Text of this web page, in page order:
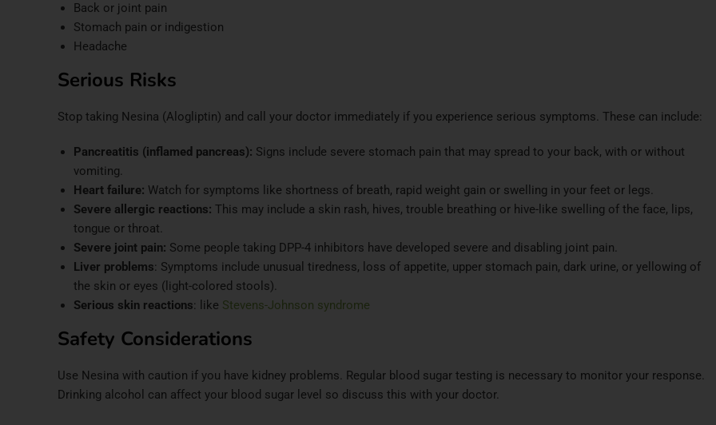
Back or joint pain
Stomach pain or indigestion
Headache
Serious Risks
Stop taking Nesina (Alogliptin) and call your doctor immediately if you experience serious symptoms. These can include:​
Pancreatitis (inflamed pancreas): Signs include severe stomach pain that may spread to your back, with or without
vomiting.
Heart failure: Watch for symptoms like shortness of breath, rapid weight gain or swelling in your feet or legs.
Severe allergic reactions: This may include a skin rash, hives, trouble breathing or hive-like swelling of the face, lips,
tongue or throat.
Severe joint pain: Some people taking DPP-4 inhibitors have developed severe and disabling joint pain.
Liver problems: Symptoms include unusual tiredness, loss of appetite, upper stomach pain, dark urine, or yellowing of
the skin or eyes (light-colored stools).
Serious skin reactions: like Stevens-Johnson syndrome
Safety Considerations
Use Nesina with caution if you have kidney problems. Regular blood sugar testing is necessary to monitor your response.
Drinking alcohol can affect your blood sugar level so discuss this with your doctor.​